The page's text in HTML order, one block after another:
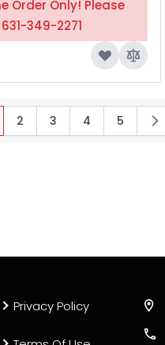
Order Only! Please
349-2271
currently reading page
Page
2 Page
3 Page
4 Page
5
Privacy Policy